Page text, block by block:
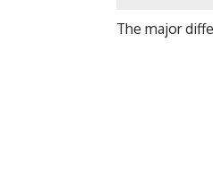
The major